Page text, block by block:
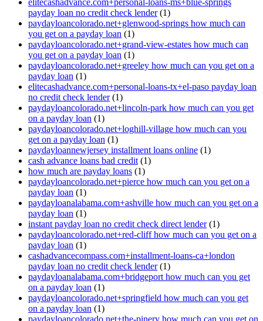
elitecashadvance.com+personal-loans-ms+blue-springs
payday loan no credit check lender(1)
paydayloancolorado.net+glenwood-springs how much can
you get on a payday loan (1)
paydayloancolorado.net+grand-view-estates how much can
you get on a payday loan (1)
paydayloancolorado.net+greeley how much can you get on a
payday loan (1)
elitecashadvance.com+personal-loans-tx+el-paso payday loan
no credit check lender(1)
paydayloancolorado.net+lincoln-park how much can you get
on a payday loan (1)
paydayloancolorado.net+loghill-village how much can you
get on a payday loan (1)
paydayloannewjersey installment loans online (1)
cash advance loans bad credit (1)
how much are payday loans (1)
paydayloancolorado.net+pierce how much can you get on a
payday loan (1)
paydayloanalabama.com+ashville how much can you get on a
payday loan (1)
instant payday loan no credit check direct lender(1)
paydayloancolorado.net+red-cliff how much can you get on a
payday loan (1)
cashadvancecompass.com+installment-loans-ca+london
payday loan no credit check lender(1)
paydayloanalabama.com+bridgeport how much can you get
on a payday loan (1)
paydayloancolorado.net+springfield how much can you get
on a payday loan (1)
paydayloancolorado.net+the-pinery how much can you get on